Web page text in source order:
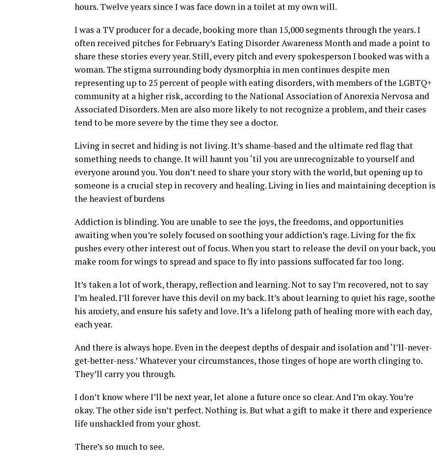
hours. Twelve years since I was face down in a toilet at my own will.
I was a TV producer for a decade, booking more than 15,000 segments through the years. I
often received pitches for February’s Eating Disorder Awareness Month and made a point to
share these stories every year. Still, every pitch and every spokesperson I booked was with a
woman. The stigma surrounding body dysmorphia in men continues despite men
representing up to 25 percent of people with eating disorders, with members of the LGBTQ+
community at a higher risk, according to the National Association of Anorexia Nervosa and
Associated Disorders. Men are also more likely to not recognize a problem, and their cases
tend to be more severe by the time they see a doctor.
Living in secret and hiding is not living. It’s shame-based and the ultimate red flag that
something needs to change. It will haunt you ‘til you are unrecognizable to yourself and
everyone around you. You don’t need to share your story with the world, but opening up to
someone is a crucial step in recovery and healing. Living in lies and maintaining deception is
the heaviest of burdens
Addiction is blinding. You are unable to see the joys, the freedoms, and opportunities
awaiting when you’re solely focused on soothing your addiction’s rage. Living for the fix
pushes every other interest out of focus. When you start to release the devil on your back, you
make room for wings to spread and space to fly into passions suffocated far too long.
It’s taken a lot of work, therapy, reflection and learning. Not to say I’m recovered, not to say
I’m healed. I’ll forever have this devil on my back. It’s about learning to quiet his rage, soothe
his anxiety, and ensure his safety and love. It’s a lifelong path of healing more with each day,
each year.
And there is always hope. Even in the deepest depths of despair and isolation and ‘I’ll-never-
get-better-ness.’ Whatever your circumstances, those tinges of hope are worth clinging to.
They’ll carry you through.
I don’t know where I’ll be next year, let alone a future once so clear. And I’m okay. You’re
okay. The other side isn’t perfect. Nothing is. But what a gift to make it there and experience
life unshackled from your ghost.
There’s so much to see.